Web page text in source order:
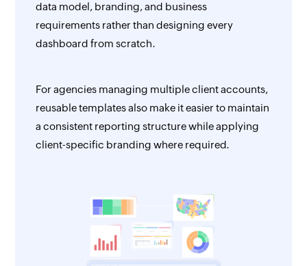
data model, branding, and business
requirements rather than designing every
dashboard from scratch.
For agencies managing multiple client accounts,
reusable templates also make it easier to maintain
a consistent reporting structure while applying
client-specific branding where required.